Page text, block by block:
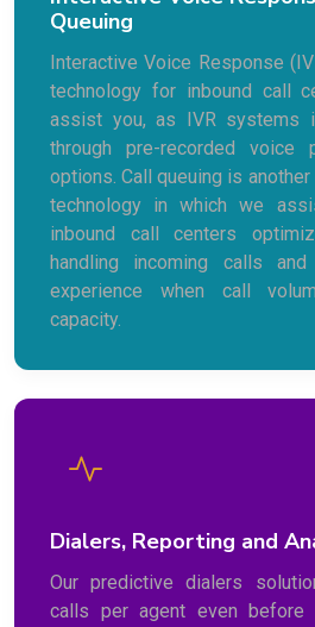
Queuing
Interactive Voice Response
technology for inbound call
assist you, as IVR systems
through pre-recorded voice
options. Call queuing is
technology in which we
inbound call centers
handling incoming calls
experience when call
capacity.
Dialers, Reporting and
Our predictive dialers
calls per agent even before